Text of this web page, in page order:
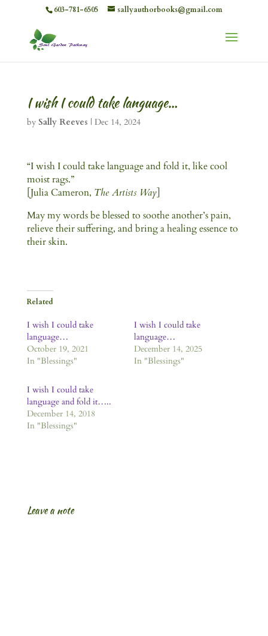
603-781-6505 sallyauthorbooks@gmail.com
I wish I could take language…
by Sally Reeves | Dec 14, 2024
“I wish I could take language and fold it, like cool
moist rags.”
[Julia Cameron, The Artists Way]
May my words be blessed to soothe another’s pain,
relieve their suffering, and bring a healing essence to
their skin.
Related
I wish I could take
language…
October 19, 2021
In "Blessings"
I wish I could take
language…
December 14, 2025
In "Blessings"
I wish I could take
language and fold it…..
December 14, 2018
In "Blessings"
Leave a note